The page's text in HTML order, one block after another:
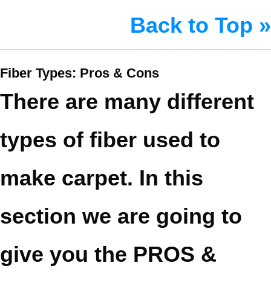
Back to Top »
Fiber Types: Pros & Cons
There are many different
types of fiber used to
make carpet. In this
section we are going to
give you the PROS &